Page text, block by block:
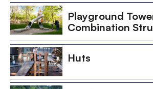
Playground
Combination
Huts